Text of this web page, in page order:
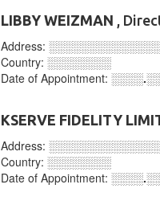
LIBBY WEIZMAN ,
Address:
Country: ░░░░░░░░
Date of Appointment:
KSERVE FIDELITY
Address:
Country: ░░░░░░░░
Date of Appointment: